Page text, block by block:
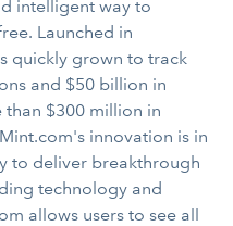
intelligent way to
Launched in
quickly grown to track
and $50 billion in
than $300 million in
innovation is in
to deliver breakthrough
technology and
allows users to see all